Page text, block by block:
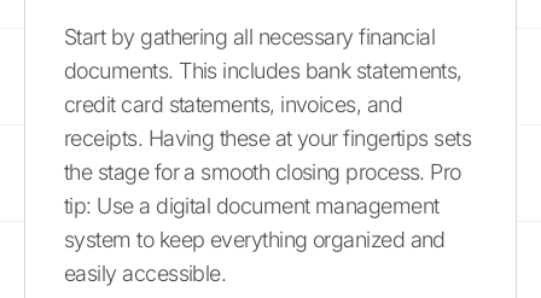
Start by gathering all necessary financial
documents. This includes bank statements,
credit card statements, invoices, and
receipts. Having these at your fingertips sets
the stage for a smooth closing process. Pro
tip: Use a digital document management
system to keep everything organized and
easily accessible.